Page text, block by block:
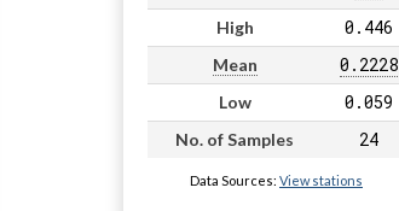
High 0.446
Mean 0.2228
Low 0.059
No. of Samples 24
Data Sources: View stations